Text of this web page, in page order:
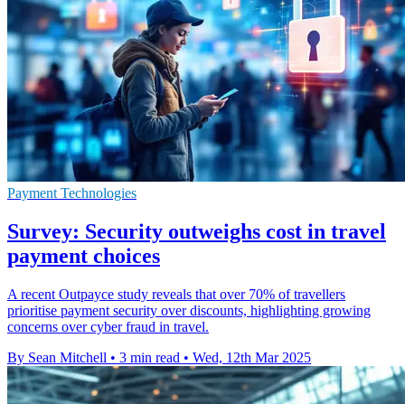
Payment Technologies
Survey: Security outweighs cost in travel
payment choices
A recent Outpayce study reveals that over 70% of travellers
prioritise payment security over discounts, highlighting growing
concerns over cyber fraud in travel.
By Sean Mitchell • 3 min read • Wed, 12th Mar 2025